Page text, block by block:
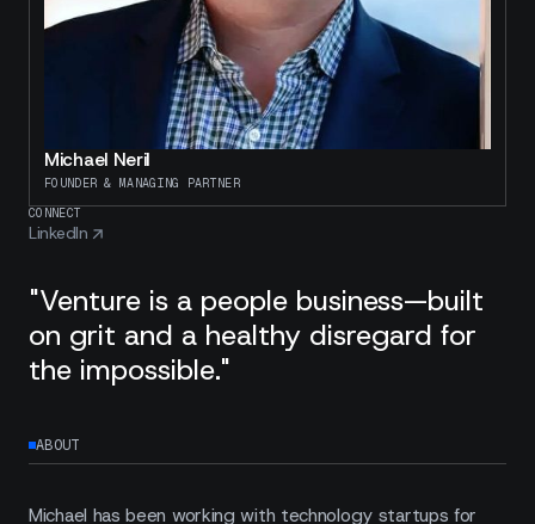
Michael Neril
FOUNDER & MANAGING PARTNER
CONNECT
LinkedIn
"Venture is a people business—built
on grit and a healthy disregard for
the impossible."
ABOUT
Michael has been working with technology startups for